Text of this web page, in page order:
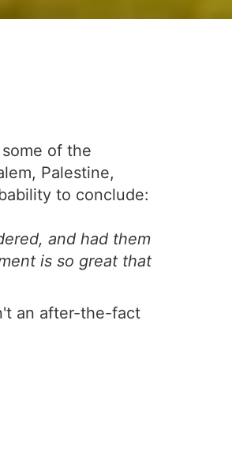
of the
Palestine,
to conclude:
and had them
is so great that
an after-the-fact